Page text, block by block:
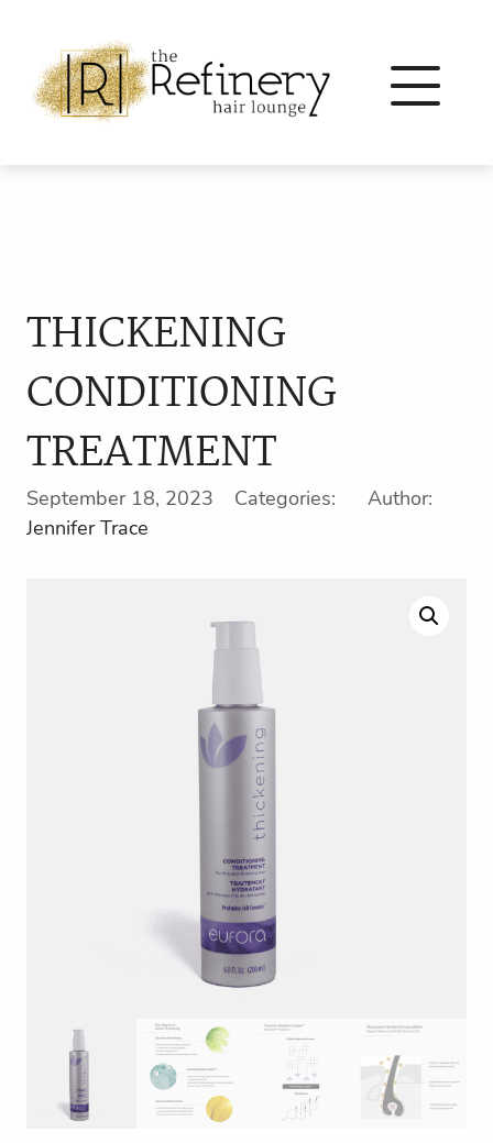
THICKENING
CONDITIONING
TREATMENT
September 18, 2023 Categories: Author:
Jennifer Trace